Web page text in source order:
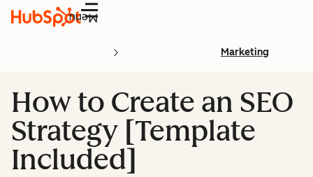
Menu
Marketing
How to Create an SEO
Strategy [Template
Included]